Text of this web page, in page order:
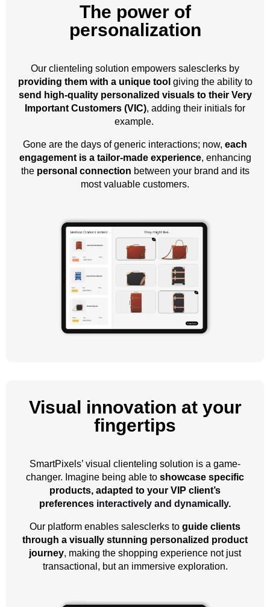
The power of
personalization
Our clienteling solution empowers salesclerks by
providing them with a unique tool giving the ability to
send high-quality personalized visuals to their Very
Important Customers (VIC), adding their initials for
example.
Gone are the days of generic interactions; now, each
engagement is a tailor-made experience, enhancing
the personal connection between your brand and its
most valuable customers.
Visual innovation at your
fingertips
SmartPixels’ visual clienteling solution is a game-
changer. Imagine being able to showcase specific
products, adapted to your VIP client’s
preferences interactively and dynamically.
Our platform enables salesclerks to guide clients
through a visually stunning personalized product
journey, making the shopping experience not just
transactional, but an immersive exploration.